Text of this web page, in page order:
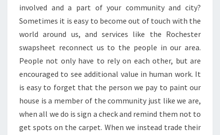
involved and a part of your community and city?
Sometimes it is easy to become out of touch with the
world around us, and services like the Rochester
swapsheet reconnect us to the people in our area.
People not only have to rely on each other, but are
encouraged to see additional value in human work. It
is easy to forget that the person we pay to paint our
house is a member of the community just like we are,
when all we do is sign a check and remind them not to
get spots on the carpet. When we instead trade their